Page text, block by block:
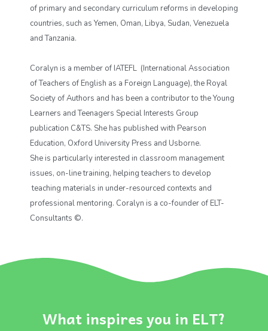
of primary and secondary curriculum reforms in developing
countries, such as Yemen, Oman, Libya, Sudan, Venezuela
and Tanzania.
Coralyn is a member of IATEFL (International Association
of Teachers of English as a Foreign Language), the Royal
Society of Authors and has been a contributor to the Young
Learners and Teenagers Special Interests Group
publication C&TS. She has published with Pearson
Education, Oxford University Press and Usborne.
She is particularly interested in classroom management
issues, on-line training, helping teachers to develop
teaching materials in under-resourced contexts and
professional mentoring. Coralyn is a co-founder of ELT-
Consultants ©.
What inspires you in ELT?